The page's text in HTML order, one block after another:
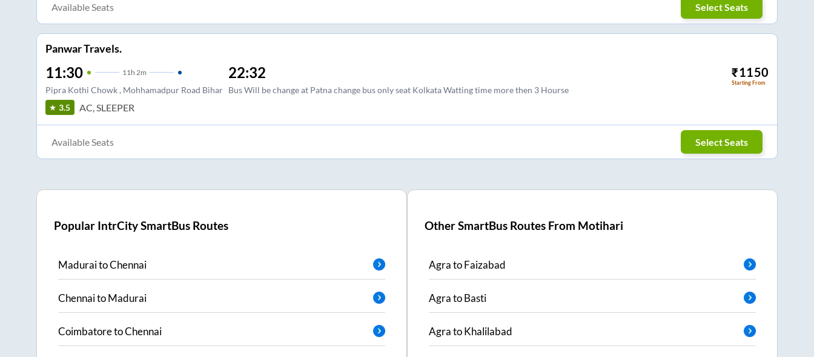
Available Seats Select Seats
Panwar Travels.
11:30 11h 2m
Pipra Kothi Chowk , Mohhamadpur Road Bihar
22:32
Bus Will be change at Patna change bus only seat Kolkata Watting time more then 3 Hourse
₹1150
Starting From
3.5 AC, SLEEPER
Available Seats Select Seats
Popular IntrCity SmartBus Routes
MaduraitoChennai
ChennaitoMadurai
CoimbatoretoChennai
Other SmartBus Routes From Motihari
AgratoFaizabad
AgratoBasti
AgratoKhalilabad